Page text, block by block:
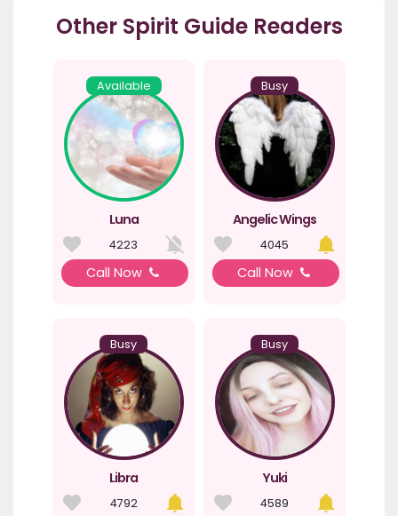
Other Spirit Guide Readers
Available
Luna
4223
Call Now
Busy
Angelic Wings
4045
Call Now
Busy
Libra
4792
Busy
Yuki
4589